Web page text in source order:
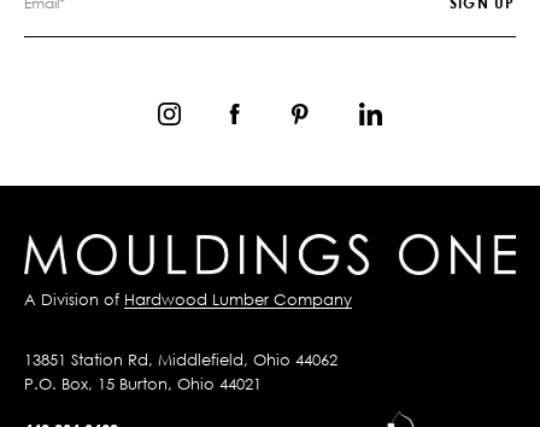
A Division of Hardwood Lumber Company
13851 Station Rd, Middlefield, Ohio 44062
P.O. Box, 15 Burton, Ohio 44021